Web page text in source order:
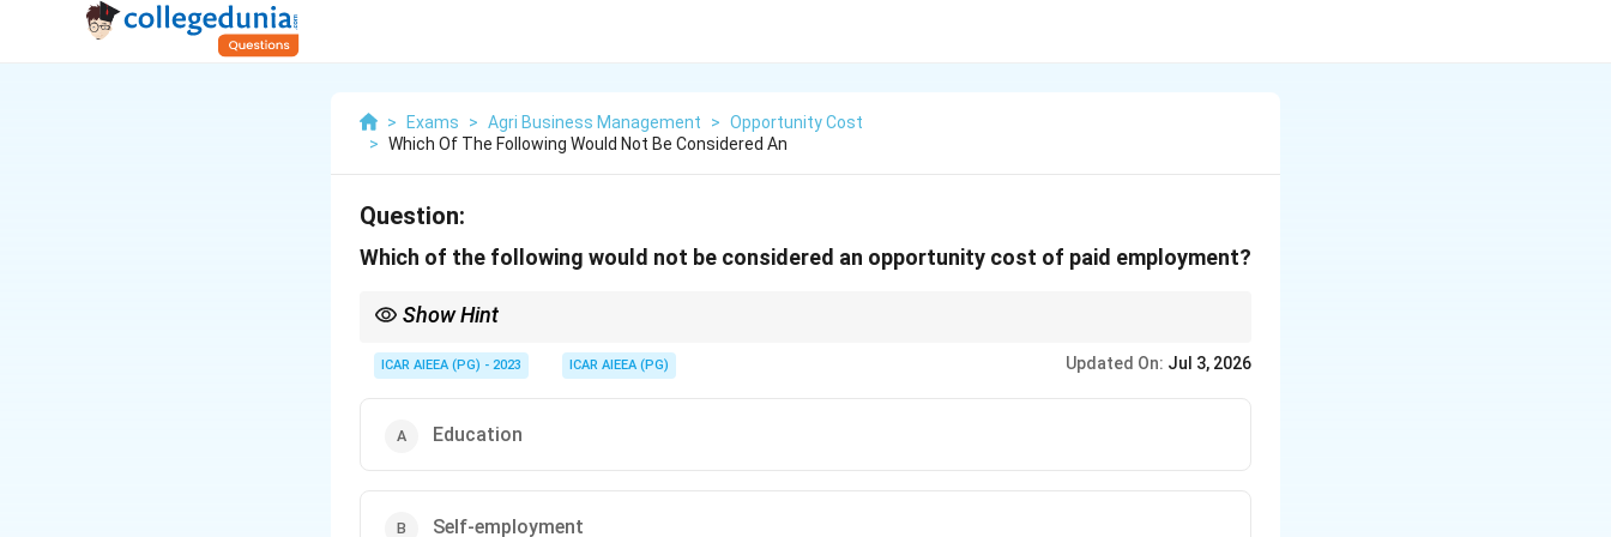
> Exams > Agri Business Management > Opportunity Cost
> Which Of The Following Would Not Be Considered An
Question:
Which of the following would not be considered an opportunity cost of paid employment?
Show Hint
ICAR AIEEA (PG) - 2023 ICAR AIEEA (PG) Updated On: Jul 3, 2026
Education
Self-employment